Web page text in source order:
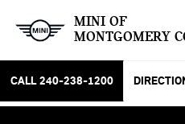
MINI OF
MONTGOMERY
CALL 240-238-1200